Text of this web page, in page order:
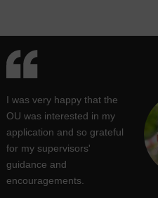
I was very happy that the
OU was interested in my
application and so grateful
for my supervisors'
guidance and
encouragements.